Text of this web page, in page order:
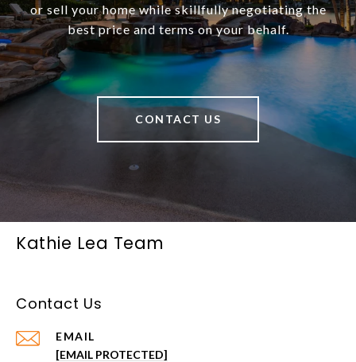
or sell your home while skillfully negotiating the
best price and terms on your behalf.
CONTACT US
Kathie Lea Team
Contact Us
EMAIL
[EMAIL PROTECTED]